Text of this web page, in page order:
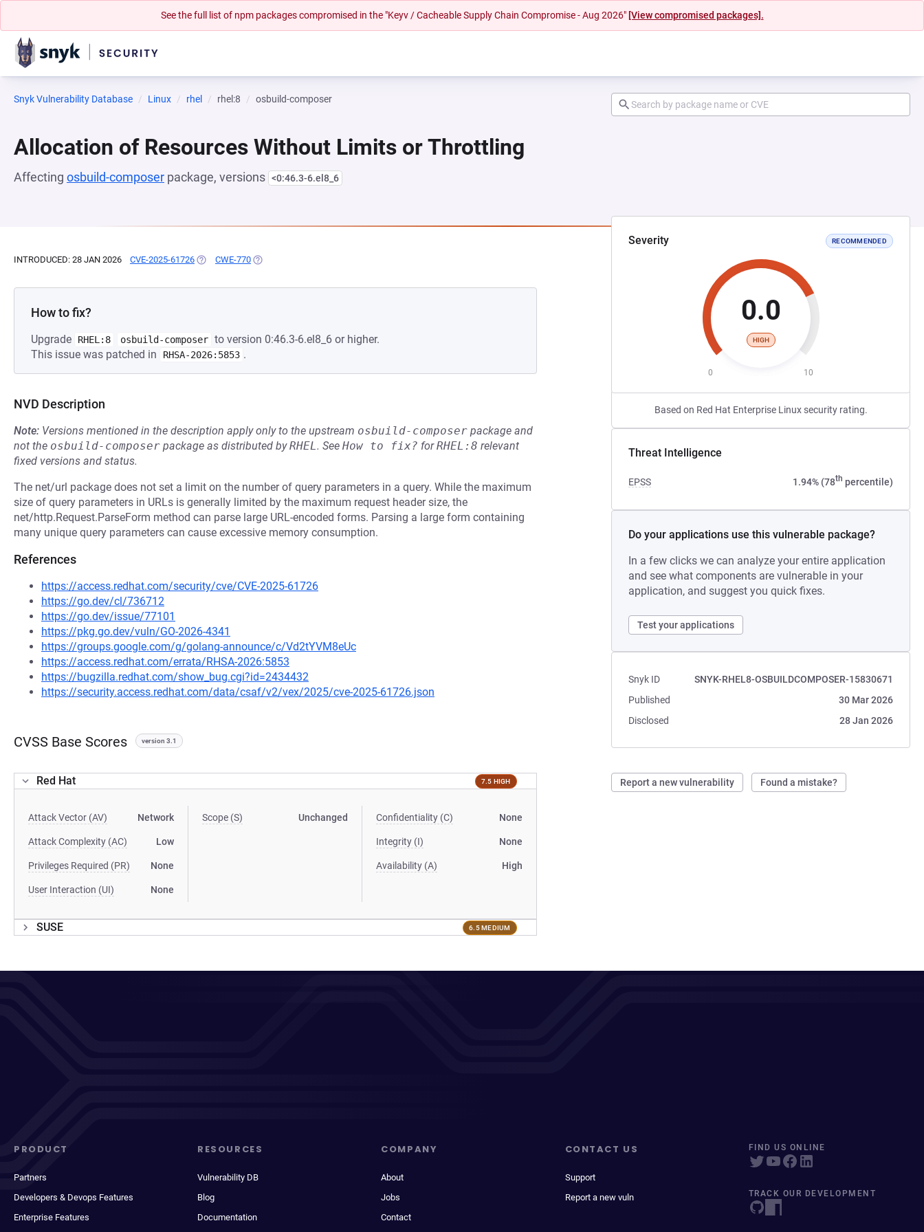
See the full list of npm packages compromised in the "Keyv / Cacheable Supply Chain Compromise - Aug 2026" [View compromised packages].
Snyk Vulnerability Database Linux rhel rhel:8 osbuild-composer
Allocation of Resources Without Limits or Throttling
Affecting osbuild-composer package, versions <0:46.3-6.el8_6
Severity RECOMMENDED
0.0
HIGH
0 10
Based on Red Hat Enterprise Linux security rating.
Threat Intelligence
EPSS 1.94% (78th percentile)
Do your applications use this vulnerable package?
In a few clicks we can analyze your entire application
and see what components are vulnerable in your
application, and suggest you quick fixes.
Test your applications
Snyk ID
SNYK-RHEL8-OSBUILDCOMPOSER-15830671
Published
30 Mar 2026
Disclosed
28 Jan 2026
Report a new vulnerability Found a mistake?
INTRODUCED: 28 JAN 2026 CVE-2025-61726 (OPENS IN A NEW TAB)
CWE-770 (OPENS IN A NEW TAB)
How to fix?
Upgrade RHEL:8 osbuild-composer to version 0:46.3-6.el8_6 or higher.
This issue was patched in
RHSA-2026:5853 .
NVD Description
Note: Versions mentioned in the description apply only to the upstream osbuild-composer package and
not the osbuild-composer package as distributed byRHEL. See How to fix? forRHEL:8 relevant
fixed versions and status.
The net/url package does not set a limit on the number of query parameters in a query. While the maximum
size of query parameters in URLs is generally limited by the maximum request header size, the
net/http.Request.ParseForm method can parse large URL-encoded forms. Parsing a large form containing
many unique query parameters can cause excessive memory consumption.
References
https://access.redhat.com/security/cve/CVE-2025-61726
https://go.dev/cl/736712
https://go.dev/issue/77101
https://pkg.go.dev/vuln/GO-2026-4341
https://groups.google.com/g/golang-announce/c/Vd2tYVM8eUc
https://access.redhat.com/errata/RHSA-2026:5853
https://bugzilla.redhat.com/show_bug.cgi?id=2434432
https://security.access.redhat.com/data/csaf/v2/vex/2025/cve-2025-61726.json
CVSS Base Scores version 3.1
Red Hat 7.5 HIGH
Attack Vector (AV) Network
Attack Complexity (AC) Low
Privileges Required (PR) None
User Interaction (UI) None
Scope (S) Unchanged Confidentiality (C) None
Integrity (I) None
Availability (A) High
SUSE 6.5 MEDIUM
PRODUCT
Partners
Developers & Devops Features
Enterprise Features
RESOURCES
Vulnerability DB
Blog
Documentation
COMPANY
About
Jobs
Contact
CONTACT US
Support
Report a new vuln
FIND US ONLINE
TRACK OUR DEVELOPMENT